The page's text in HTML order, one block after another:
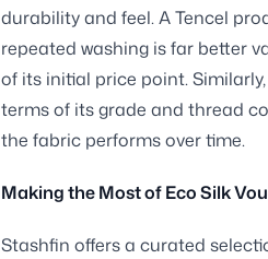
durability and feel. A Tencel
repeated washing is far better
of its initial price point.
terms of its grade and thread
the fabric performs over time.
Making the Most of Eco Silk
Stashfin offers a curated